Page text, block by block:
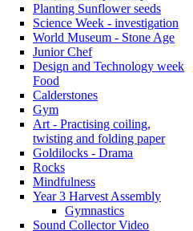
Planting Sunflower seeds
Science Week - investigation
World Museum - Stone Age
Junior Chef
Design and Technology week
Food
Calderstones
Gym
Art - Practising coiling,
twisting and folding paper
Goldilocks - Drama
Rocks
Mindfulness
Year 3 Harvest Assembly
Gymnastics
Sound Collector Video